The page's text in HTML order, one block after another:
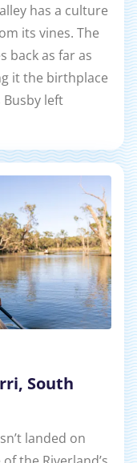
has a culture
its vines. The
back as far as
it the birthplace
Busby left
South
landed on